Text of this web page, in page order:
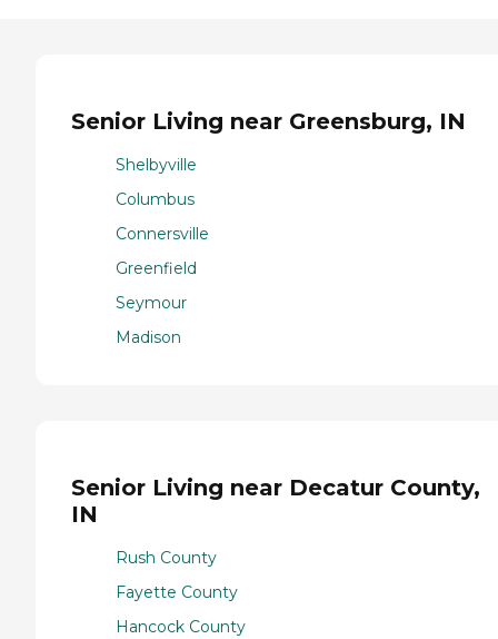
Senior Living near Greensburg, IN
Shelbyville
Columbus
Connersville
Greenfield
Seymour
Madison
Senior Living near Decatur County,
IN
Rush County
Fayette County
Hancock County